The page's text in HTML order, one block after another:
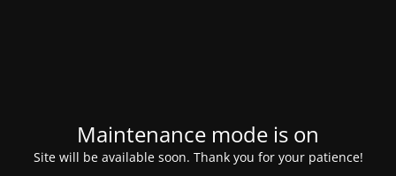
Maintenance mode is on
Site will be available soon. Thank you for your patience!